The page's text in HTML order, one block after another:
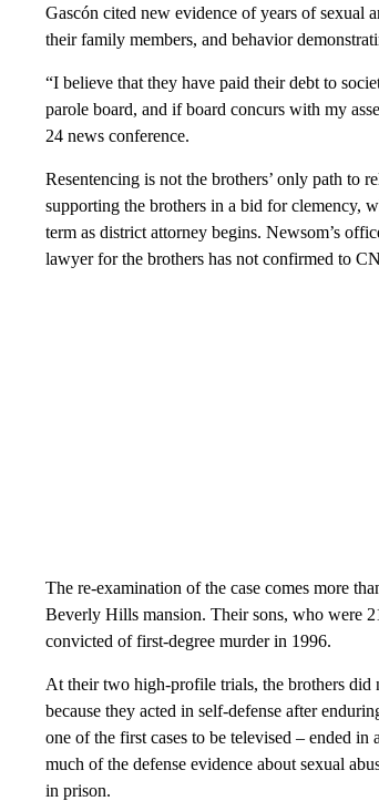
Gascón cited new evidence of years of sexual
their family members, and behavior
“I believe that they have paid their debt to
parole board, and if board concurs with my
24 news conference.
Resentencing is not the brothers’ only path to
supporting the brothers in a bid for clemency,
term as district attorney begins. Newsom’s
lawyer for the brothers has not confirmed to
The re-examination of the case comes more
Beverly Hills mansion. Their sons, who were
convicted of first-degree murder in 1996.
At their two high-profile trials, the brothers did
because they acted in self-defense after
one of the first cases to be televised – ended
much of the defense evidence about sexual
in prison.